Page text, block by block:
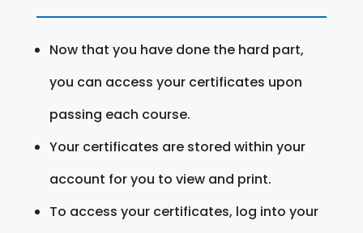
Now that you have done the hard part,
you can access your certificates upon
passing each course.
Your certificates are stored within your
account for you to view and print.
To access your certificates, log into your